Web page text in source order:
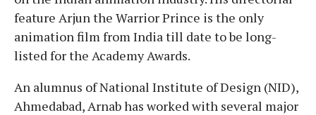
feature Arjun the Warrior Prince is the only
animation film from India till date to be long-
listed for the Academy Awards.
An alumnus of National Institute of Design (NID),
Ahmedabad, Arnab has worked with several major